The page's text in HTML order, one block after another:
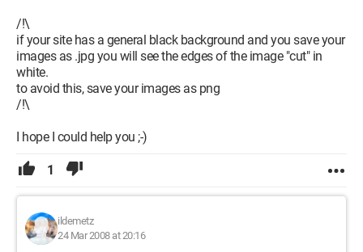
/!\
if your site has a general black background and you save your
images as .jpg you will see the edges of the image "cut" in
white.
to avoid this, save your images as png
/!\
I hope I could help you ;-)
1
ildemetz
24 Mar 2008 at 20:16